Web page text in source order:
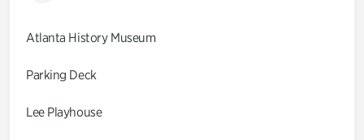
Atlanta History Museum
Parking Deck
Lee Playhouse